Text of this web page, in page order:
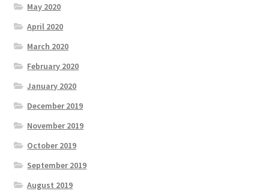
May 2020
April 2020
March 2020
February 2020
January 2020
December 2019
November 2019
October 2019
September 2019
August 2019